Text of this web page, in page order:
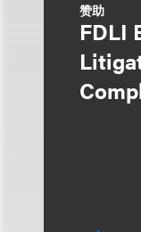
赞助
FDLI